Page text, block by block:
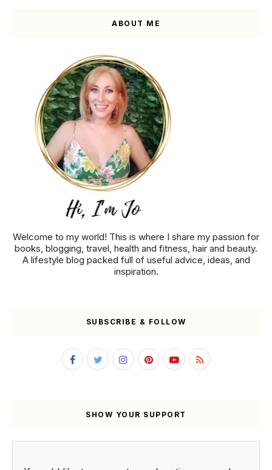
ABOUT ME
Welcome to my world! This is where I share my passion for
books, blogging, travel, health and fitness, hair and beauty.
A lifestyle blog packed full of useful advice, ideas, and
inspiration.
SUBSCRIBE & FOLLOW
SHOW YOUR SUPPORT